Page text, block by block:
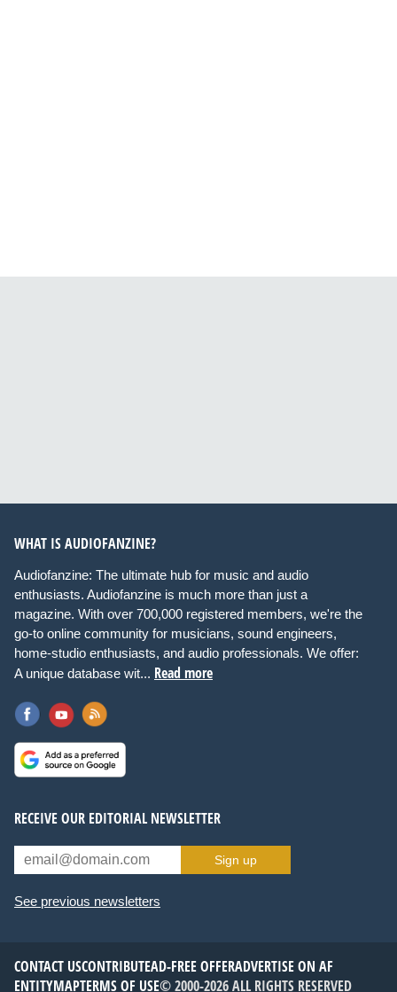
WHAT IS AUDIOFANZINE?
Audiofanzine: The ultimate hub for music and audio
enthusiasts. Audiofanzine is much more than just a
magazine. With over 700,000 registered members, we're the
go-to online community for musicians, sound engineers,
home-studio enthusiasts, and audio professionals. We offer:
A unique database wit... Read more
RECEIVE OUR EDITORIAL NEWSLETTER
Sign up
See previous newsletters
CONTACT USCONTRIBUTEAD-FREE OFFERADVERTISE ON AF
ENTITYMAPTERMS OF USE© 2000-2026 ALL RIGHTS RESERVED